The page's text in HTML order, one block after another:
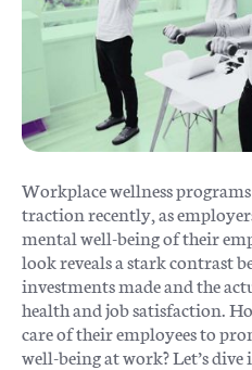
Workplace wellness
traction recently, as
mental well-being of their
look reveals a stark contrast
investments made and the
health and job satisfaction.
care of their employees to
well-being at work? Let’s dive